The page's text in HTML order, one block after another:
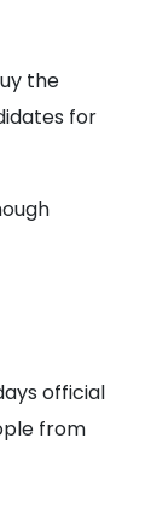
the
for
official
from